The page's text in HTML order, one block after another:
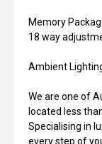
Memory
18 way
Ambient
We are one of
located less
Specialising in
every step of